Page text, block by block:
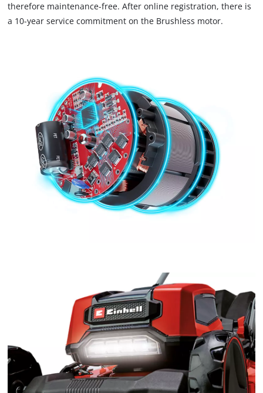
therefore maintenance-free. After online registration, there is
a 10-year service commitment on the Brushless motor.